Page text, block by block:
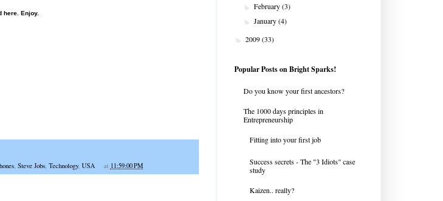
here. Enjoy.
, Steve Jobs, Technology, USA at 11:59:00 PM
►February(3)
►January(4)
► 2009(33)
Popular Posts on Bright Sparks!
Do you know your first ancestors?
The 1000 days principles in
Entrepreneurship
Fitting into your first job
Success secrets - The "3 Idiots" case
study
Kaizen.. really?